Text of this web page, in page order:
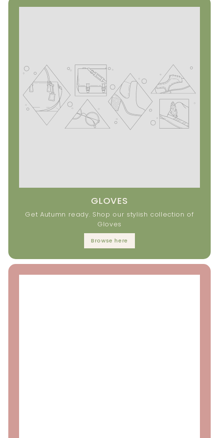
GLOVES
Get Autumn ready. Shop our stylish collection of
Gloves
Browse here